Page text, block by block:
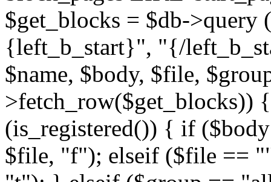
$get_blocks = $db->query
{left_b_start}", "{/
$name, $body, $file,
(is_registered()) { if
$file, "f"); elseif ($file ==